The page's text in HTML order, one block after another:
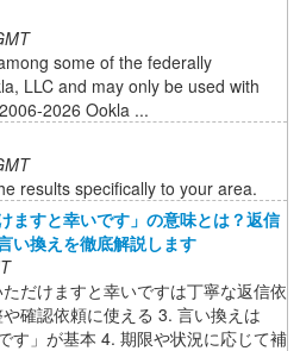
some of the federally
LLC and may only be used with
2026 Ookla ...
results specifically to your area.
ますと幸いです」の意味とは？返信
い換えを徹底解説します
だけますと幸いですは丁寧な返信依
確認依頼に使える 3. 言い換えは
す」が基本 4. 期限や状況に応じて補